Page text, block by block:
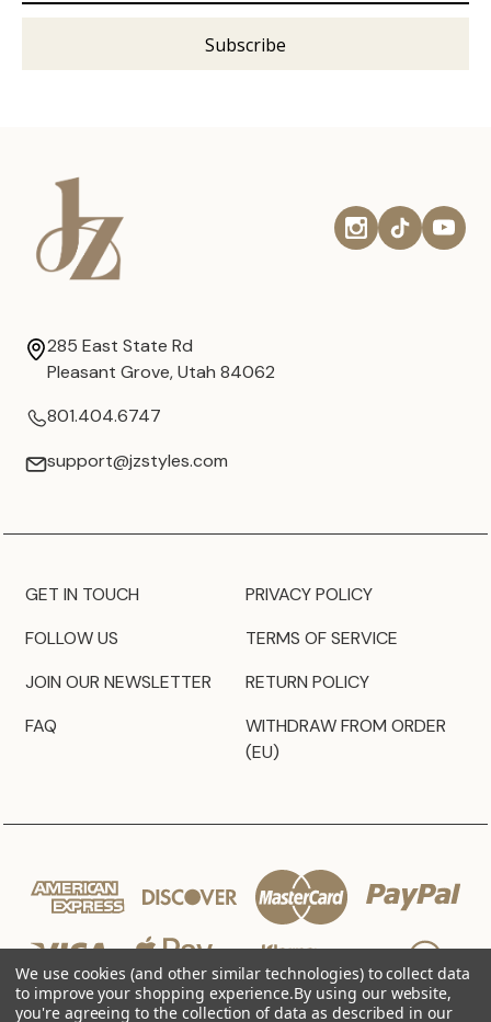
285 East State Rd
Pleasant Grove, Utah 84062
801.404.6747
support@jzstyles.com
GET IN TOUCH
FOLLOW US
JOIN OUR NEWSLETTER
FAQ
PRIVACY POLICY
TERMS OF SERVICE
RETURN POLICY
WITHDRAW FROM ORDER
(EU)
We use cookies (and other similar technologies) to collect data
to improve your shopping experience.By using our website,
you're agreeing to the collection of data as described in our